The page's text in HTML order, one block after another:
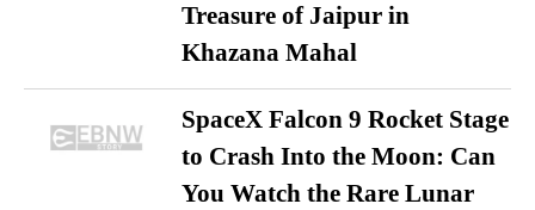
Treasure of Jaipur in
Khazana Mahal
SpaceX Falcon 9 Rocket Stage
to Crash Into the Moon: Can
You Watch the Rare Lunar